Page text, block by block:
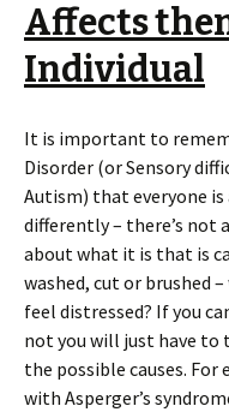
Affects
Individual
It is important to
Disorder (or Sensory
Autism) that everyone is
differently – there’s not
about what it is that is
washed, cut or brushed
feel distressed? If you
not you will just have
the possible causes.
with Asperger’s